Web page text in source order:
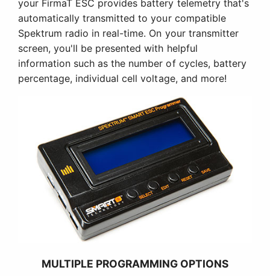
your FirmaT ESC provides battery telemetry that's
automatically transmitted to your compatible
Spektrum radio in real-time. On your transmitter
screen, you'll be presented with helpful
information such as the number of cycles, battery
percentage, individual cell voltage, and more!
MULTIPLE PROGRAMMING OPTIONS